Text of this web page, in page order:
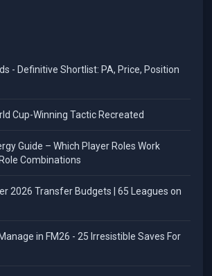
- Definitive Shortlist: PA, Price, Position
Cup-Winning Tactic Recreated
Guide – Which Player Roles Work
Combinations
2026 Transfer Budgets | 65 Leagues on
in FM26 - 25 Irresistible Saves For